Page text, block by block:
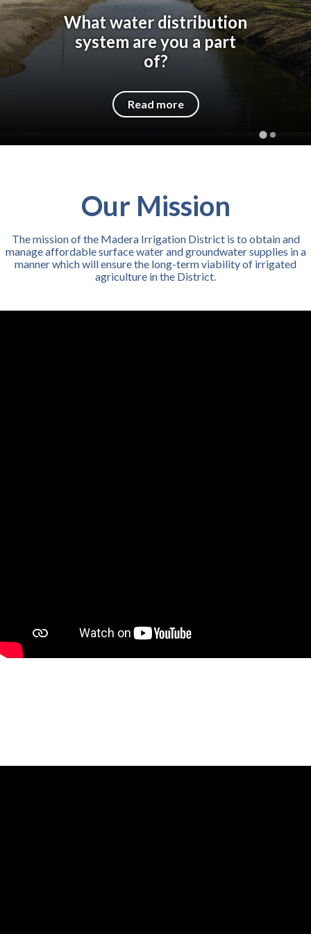
What water distribution
system are you a part
of?
Read more
Our Mission
The mission of the Madera Irrigation District is to obtain and
manage affordable surface water and groundwater supplies in a
manner which will ensure the long-term viability of irrigated
agriculture in the District.